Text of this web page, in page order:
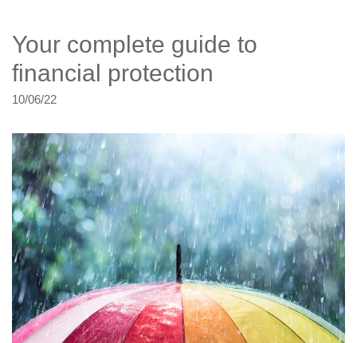
Your complete guide to
financial protection
10/06/22